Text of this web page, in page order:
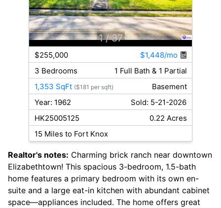
1 / 37
$255,000
$1,448/mo
3 Bedrooms
1 Full Bath & 1 Partial
1,353 SqFt ($181 per sqft)
Basement
Year: 1962
Sold: 5-21-2026
HK25005125
0.22 Acres
15 Miles to Fort Knox
Realtor's notes: Charming brick ranch near downtown
Elizabethtown! This spacious 3-bedroom, 1.5-bath
home features a primary bedroom with its own en-
suite and a large eat-in kitchen with abundant cabinet
space—appliances included. The home offers great